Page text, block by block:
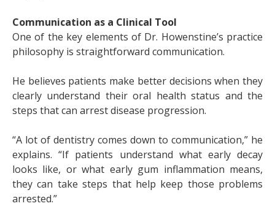
Communication as a Clinical Tool
One of the key elements of Dr. Howenstine’s practice
philosophy is straightforward communication.
He believes patients make better decisions when they
clearly understand their oral health status and the
steps that can arrest disease progression.
“A lot of dentistry comes down to communication,” he
explains. “If patients understand what early decay
looks like, or what early gum inflammation means,
they can take steps that help keep those problems
arrested.”